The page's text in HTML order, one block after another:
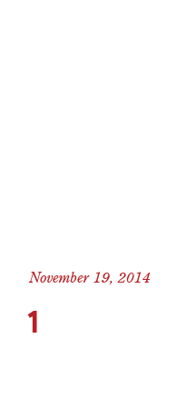
1
November 19, 2014